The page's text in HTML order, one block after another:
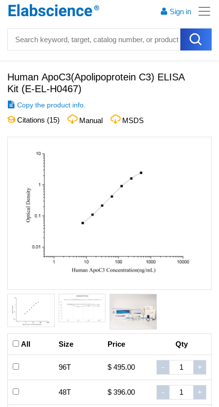
Sign in
Human ApoC3(Apolipoprotein C3) ELISA
Kit (E-EL-H0467)
Copy the product info.
Citations (15) Manual MSDS
All Size Price Qty
96T $ 495.00 - +
48T $ 396.00 - +